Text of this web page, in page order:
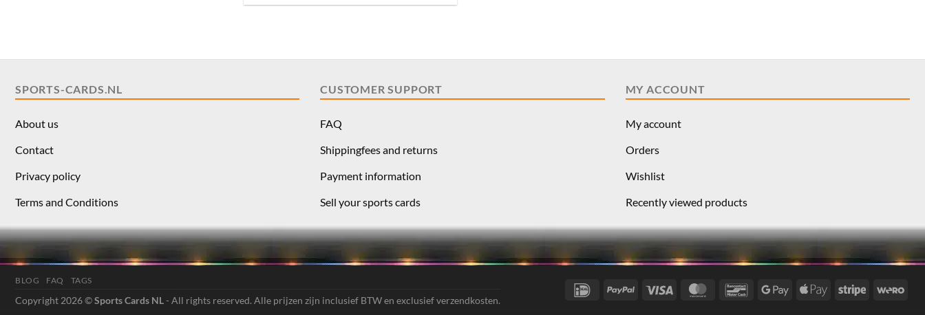
SPORTS-CARDS.NL
About us
Contact
Privacy policy
Terms and Conditions
CUSTOMER SUPPORT
FAQ
Shippingfees and returns
Payment information
Sell your sports cards
MY ACCOUNT
My account
Orders
Wishlist
Recently viewed products
IDeal PayPal Visa MasterCardBancontactGoogle
Apple
Stripe
BLOG FAQ TAGS
Copyright 2026 ©Sports Cards NL- All rights reserved. Alle prijzen zijn inclusief BTW en exclusief verzendkosten.